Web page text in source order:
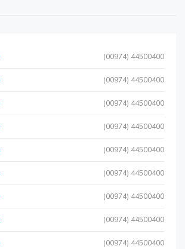
(00974) 44500400
(00974) 44500400
(00974) 44500400
(00974) 44500400
(00974) 44500400
(00974) 44500400
(00974) 44500400
(00974) 44500400
(00974) 44500400